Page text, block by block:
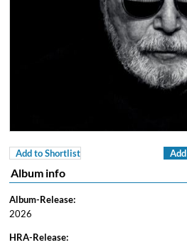
Add to Shortlist
Album info
Album-Release:
2026
HRA-Release: